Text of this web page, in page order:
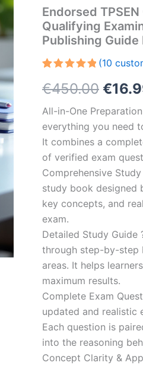
Endorsed
Qualifying
Publishing Guide
out of 5
based on
customer
ratings
(10
€450.00
price
was:
€
All-in-One
everything you need
It combines a
of verified exam
Comprehensive
study book designed
key concepts, and
exam.
Detailed Study
through step-by-step
areas. It helps
maximum results.
Complete Exam
updated and realistic
Each question is
into the reasoning
Concept Clarity &